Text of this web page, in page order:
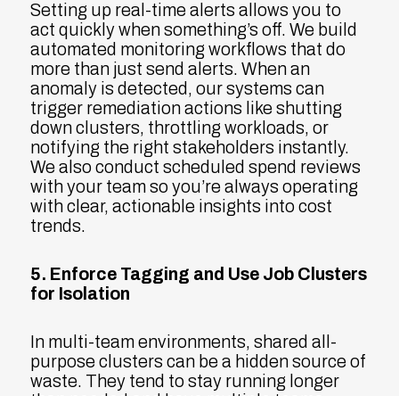
Setting up real-time alerts allows you to
act quickly when something’s off. We build
automated monitoring workflows that do
more than just send alerts. When an
anomaly is detected, our systems can
trigger remediation actions like shutting
down clusters, throttling workloads, or
notifying the right stakeholders instantly.
We also conduct scheduled spend reviews
with your team so you’re always operating
with clear, actionable insights into cost
trends.
5. Enforce Tagging and Use Job Clusters
for Isolation
In multi-team environments, shared all-
purpose clusters can be a hidden source of
waste. They tend to stay running longer